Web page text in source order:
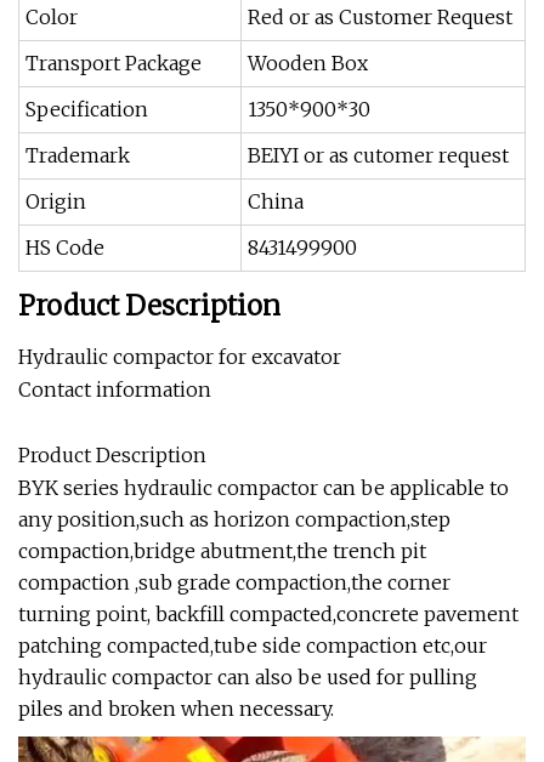
Color
Red or as Customer Request
Transport Package
Wooden Box
Specification
1350*900*30
Trademark
BEIYI or as cutomer request
Origin
China
HS Code
8431499900
Product Description
Hydraulic compactor for excavator
Contact information
Product Description
BYK series hydraulic compactor can be applicable to
any position,such as horizon compaction,step
compaction,bridge abutment,the trench pit
compaction ,sub grade compaction,the corner
turning point, backfill compacted,concrete pavement
patching compacted,tube side compaction etc,our
hydraulic compactor can also be used for pulling
piles and broken when necessary.